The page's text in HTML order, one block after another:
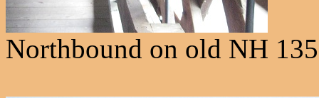
Northbound on old NH